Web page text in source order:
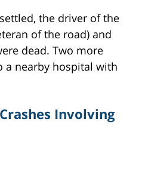
the driver of the
of the road) and
dead. Two more
a nearby hospital with
Involving